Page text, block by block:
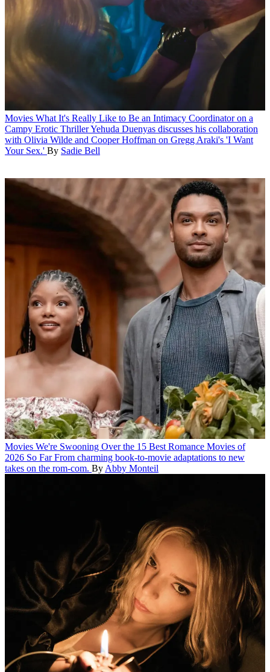
Movies What It's Really Like to Be an Intimacy Coordinator on a
Campy Erotic ThrillerYehuda Duenyas discusses his collaboration
with Olivia Wilde and Cooper Hoffman on Gregg Araki's 'I Want
Your Sex.' By Sadie Bell
Movies We're Swooning Over the 15 Best Romance Movies of
2026 So Far From charming book-to-movie adaptations to new
takes on the rom-com. By Abby Monteil